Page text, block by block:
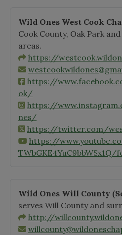
Wild Ones West Cook
Cook County, Oak Park
areas.
https://
https://
ok/
https://
nes/
https://twitter.com/
https://
TWbGKE4YuC9bbWSx1Q/
Wild Ones Will County
serves Will County and
http://